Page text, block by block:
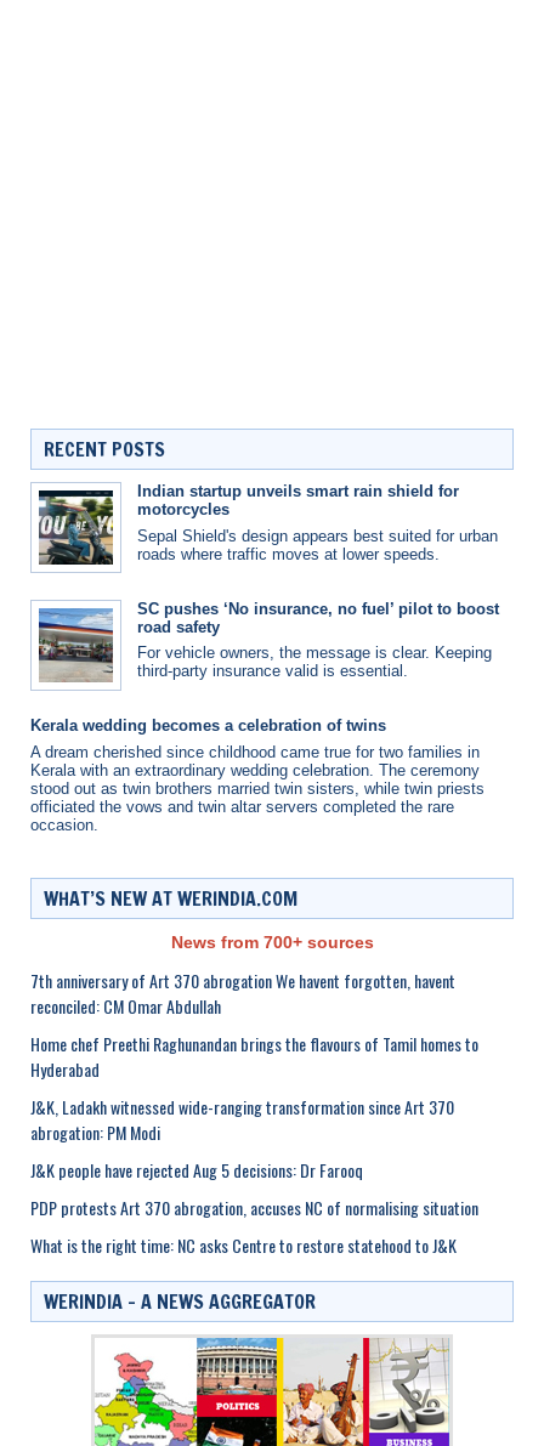
RECENT POSTS
Indian startup unveils smart rain shield for
motorcycles
Sepal Shield's design appears best suited for urban
roads where traffic moves at lower speeds.
SC pushes ‘No insurance, no fuel’ pilot to boost
road safety
For vehicle owners, the message is clear. Keeping
third-party insurance valid is essential.
Kerala wedding becomes a celebration of twins
A dream cherished since childhood came true for two families in
Kerala with an extraordinary wedding celebration. The ceremony
stood out as twin brothers married twin sisters, while twin priests
officiated the vows and twin altar servers completed the rare
occasion.
WHAT’S NEW AT WERINDIA.COM
News from 700+ sources
7th anniversary of Art 370 abrogation We havent forgotten, havent
reconciled: CM Omar Abdullah
Home chef Preethi Raghunandan brings the flavours of Tamil homes to
Hyderabad
J&K, Ladakh witnessed wide-ranging transformation since Art 370
abrogation: PM Modi
J&K people have rejected Aug 5 decisions: Dr Farooq
PDP protests Art 370 abrogation, accuses NC of normalising situation
What is the right time: NC asks Centre to restore statehood to J&K
WERINDIA – A NEWS AGGREGATOR